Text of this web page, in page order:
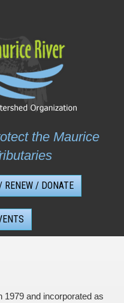
the Maurice
RENEW / DONATE
and incorporated as